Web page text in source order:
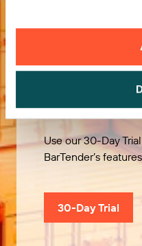
Try it
Use our 30-Day
BarTender’s
30-Day Trial